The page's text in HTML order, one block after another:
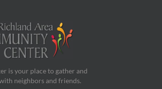
is your place to gather and
neighbors and friends.